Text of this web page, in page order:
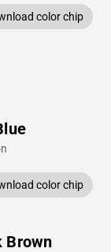
color chip
color chip
Brown